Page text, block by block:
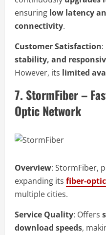
ensuring low latency
connectivity.
Customer Satisfaction
stability, and
However, its limited
7. StormFiber –
Optic Network
Overview: StormFiber,
expanding its fiber-
multiple cities.
Service Quality: Offers
download speeds,